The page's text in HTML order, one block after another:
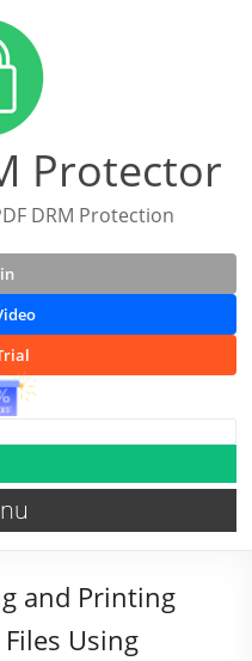
Protector
DRM Protection
and Printing
Using